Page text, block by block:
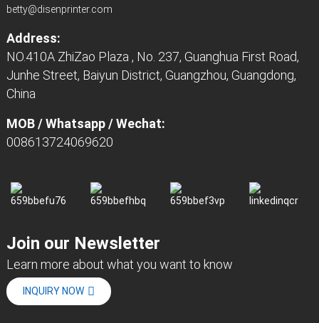
betty@disenprinter.com
Address:
NO.410A ZhiZao Plaza , No. 237, Guanghua First Road,
Junhe Street, Baiyun District, Guangzhou, Guangdong,
China
MOB / Whatsapp / Wechat:
008613724069620
Join our Newsletter
Learn more about what you want to know
INQUIRY NOW